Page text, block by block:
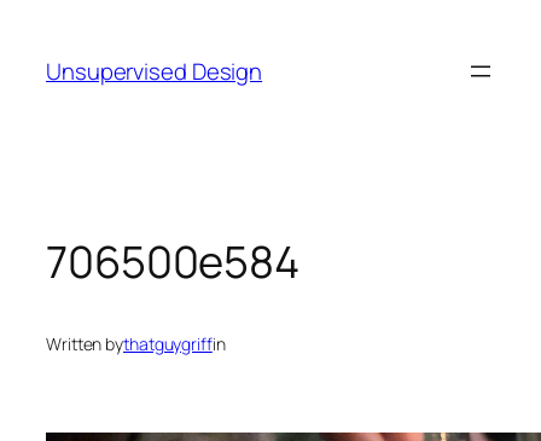
content
Unsupervised Design
706500e584
Written bythatguygriffin